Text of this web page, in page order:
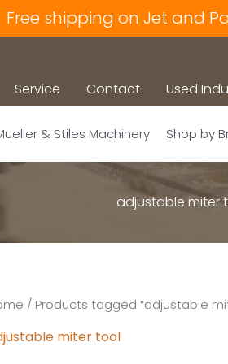
Free shipping on Jet and
Service Contact Used
& Stiles Machinery Shop by
adjustable miter
/ Products tagged “adjustable
miter tool